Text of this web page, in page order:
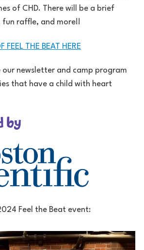
of CHD. There will be a brief
raffle, and more!!
FEEL THE BEAT HERE
our newsletter and camp program
that have a child with heart
by
Feel the Beat event: